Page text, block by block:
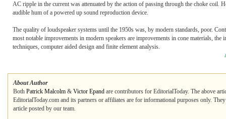
AC ripple in the current was attenuated by the action of passing through the choke coil.
audible hum of a powered up sound reproduction device.
The quality of loudspeaker systems until the 1950s was, by modern standards, poor.
most notable improvements in modern speakers are improvements in cone materials,
techniques, computer aided design and finite element analysis.
About Author
Both Patrick Malcolm & Victor Epand are contributors for EditorialToday. The above
EditorialToday.com and its partners or affiliates are for informational purposes only.
article posted by our team.